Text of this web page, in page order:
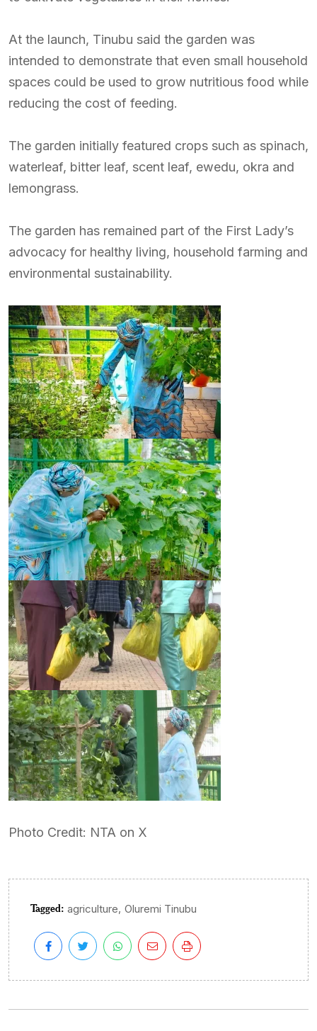
At the launch, Tinubu said the garden was
intended to demonstrate that even small household
spaces could be used to grow nutritious food while
reducing the cost of feeding.
The garden initially featured crops such as spinach,
waterleaf, bitter leaf, scent leaf, ewedu, okra and
lemongrass.
The garden has remained part of the First Lady’s
advocacy for healthy living, household farming and
environmental sustainability.
Photo Credit: NTA on X
Tagged: agriculture, Oluremi Tinubu